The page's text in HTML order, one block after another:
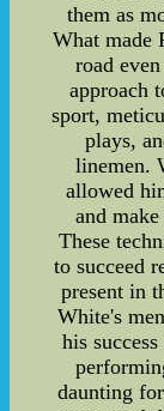
them as
What made
road
approach
sport,
plays,
linemen.
allowed
and
These
to succeed
present in
White's
his
daunting